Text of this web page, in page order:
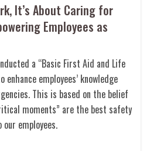
It’s About Caring for
Employees as
a “Basic First Aid and Life
employees’ knowledge
This is based on the belief
moments” are the best safety
employees.